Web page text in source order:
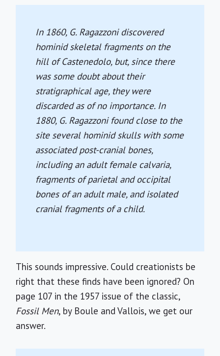
In 1860, G. Ragazzoni discovered
hominid skeletal fragments on the
hill of Castenedolo, but, since there
was some doubt about their
stratigraphical age, they were
discarded as of no importance. In
1880, G. Ragazzoni found close to the
site several hominid skulls with some
associated post-cranial bones,
including an adult female calvaria,
fragments of parietal and occipital
bones of an adult male, and isolated
cranial fragments of a child.
This sounds impressive. Could creationists be
right that these finds have been ignored? On
page 107 in the 1957 issue of the classic,
Fossil Men, by Boule and Vallois, we get our
answer.